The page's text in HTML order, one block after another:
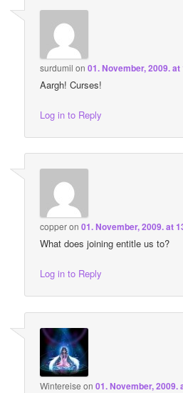
surdumil on01. November, 2009. at
Aargh! Curses!
Log in to Reply
copperon01. November, 2009. at
What does joining entitle us to?
Log in to Reply
Wintereise on01. November, 2009.